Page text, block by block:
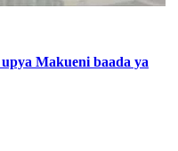
Makueni baada ya